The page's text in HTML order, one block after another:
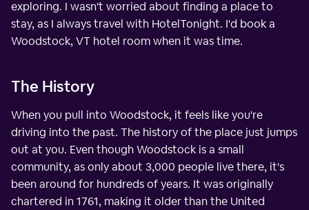
exploring. I wasn't worried about finding a place to
stay, as I always travel with HotelTonight. I'd book a
Woodstock, VT hotel room when it was time.
The History
When you pull into Woodstock, it feels like you're
driving into the past. The history of the place just jumps
out at you. Even though Woodstock is a small
community, as only about 3,000 people live there, it's
been around for hundreds of years. It was originally
chartered in 1761, making it older than the United